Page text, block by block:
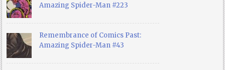
Amazing Spider-Man #223
Remembrance of Comics Past:
Amazing Spider-Man #43